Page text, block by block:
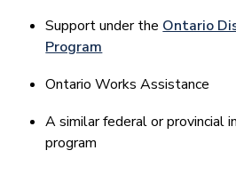
Support under the Ontario
Program
Ontario Works Assistance
A similar federal or provincial
program